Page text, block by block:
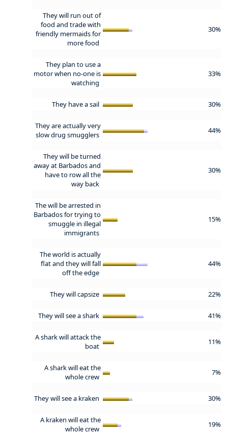
They will run out of
food and trade with
friendly mermaids for
more food
30%
They plan to use a
motor when no-one is
watching
33%
They have a sail 30%
They are actually very
slow drug smugglers
44%
They will be turned
away at Barbados and
have to row all the
way back
30%
The will be arrested in
Barbados for trying to
smuggle in illegal
immigrants
15%
The world is actually
flat and they will fall
off the edge
44%
They will capsize 22%
They will see a shark 41%
A shark will attack the
boat
11%
A shark will eat the
whole crew
7%
They will see a kraken 30%
A kraken will eat the
whole crew
19%